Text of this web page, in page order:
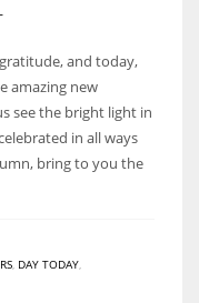
and today,
amazing new
see the bright light in
in all ways
bring to you the
DAY TODAY